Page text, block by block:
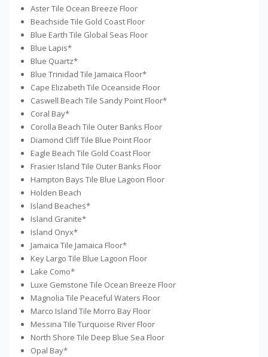
Aster Tile Ocean Breeze Floor
Beachside Tile Gold Coast Floor
Blue Earth Tile Global Seas Floor
Blue Lapis*
Blue Quartz*
Blue Trinidad Tile Jamaica Floor*
Cape Elizabeth Tile Oceanside Floor
Caswell Beach Tile Sandy Point Floor*
Coral Bay*
Corolla Beach Tile Outer Banks Floor
Diamond Cliff Tile Blue Point Floor
Eagle Beach Tile Gold Coast Floor
Frasier Island Tile Outer Banks Floor
Hampton Bays Tile Blue Lagoon Floor
Holden Beach
Island Beaches*
Island Granite*
Island Onyx*
Jamaica Tile Jamaica Floor*
Key Largo Tile Blue Lagoon Floor
Lake Como*
Luxe Gemstone Tile Ocean Breeze Floor
Magnolia Tile Peaceful Waters Floor
Marco Island Tile Morro Bay Floor
Messina Tile Turquoise River Floor
North Shore Tile Deep Blue Sea Floor
Opal Bay*